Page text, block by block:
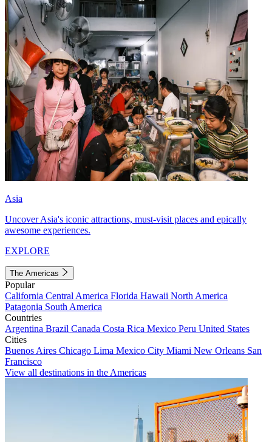
Asia
Uncover Asia's iconic attractions, must-visit places and epically
awesome experiences.
EXPLORE
The Americas
Popular
California Central America Florida Hawaii North America
Patagonia South America
Countries
Argentina Brazil Canada Costa Rica Mexico Peru United States
Cities
Buenos Aires Chicago Lima Mexico City Miami New Orleans San
Francisco
View all destinations in the Americas